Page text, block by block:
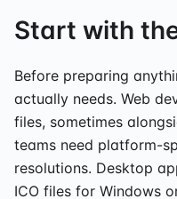
Start with
Before preparing
actually needs. Web
files, sometimes
teams need platform-
resolutions. Desktop
ICO files for Windows